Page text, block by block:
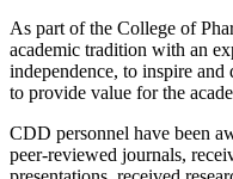
As part of the College of
academic tradition with an
independence, to inspire
to provide value for the
CDD personnel have been
peer-reviewed journals,